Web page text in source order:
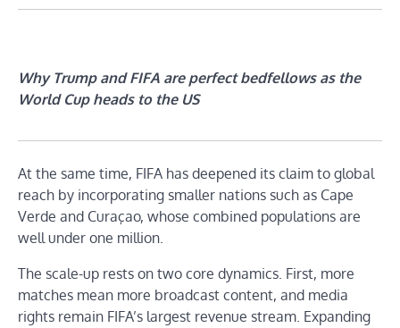
Why Trump and FIFA are perfect bedfellows as the
World Cup heads to the US
At the same time, FIFA has deepened its claim to global
reach by incorporating smaller nations such as Cape
Verde and Curaçao, whose combined populations are
well under one million.
The scale-up rests on two core dynamics. First, more
matches mean more broadcast content, and media
rights remain FIFA’s largest revenue stream. Expanding